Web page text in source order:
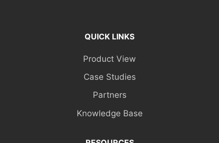
QUICK LINKS
Product View
Case Studies
Partners
Knowledge Base